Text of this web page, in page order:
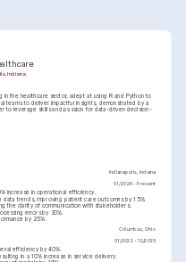
Indiana
the healthcare sector, adept at using R and Python to
teams to deliver impactful insights, demonstrated by a
to leverage skills and passion for data-driven decision-
Indianapolis, Indiana
01/2026 - Present
increase in operational efficiency.
trends, improving patient care outcomes by 15%.
the clarity of communication with stakeholders.
errors by 30%.
by 25%.
Columbus, Ohio
01/2022 - 12/2025
efficiency by 40%.
in a 10% increase in service delivery.